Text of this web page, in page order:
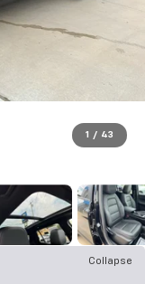
1 / 43
Collapse